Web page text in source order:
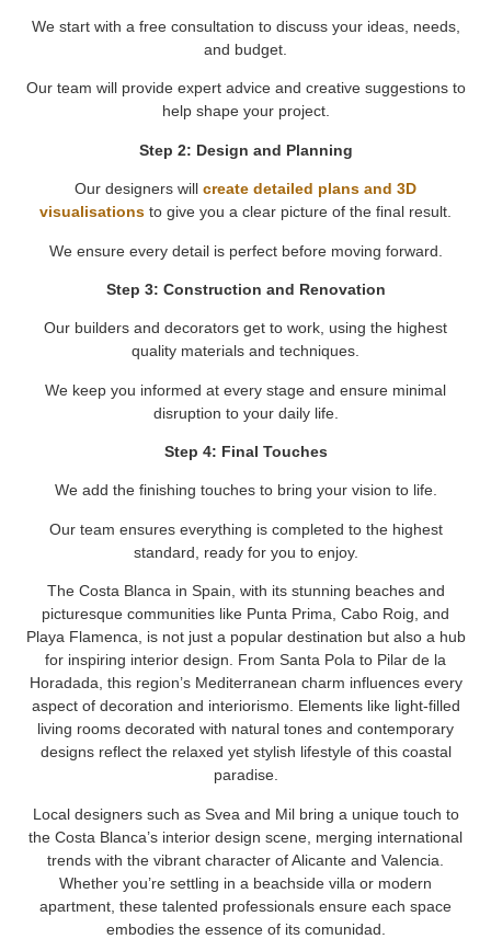
We start with a free consultation to discuss your ideas, needs,
and budget.
Our team will provide expert advice and creative suggestions to
help shape your project.
Step 2: Design and Planning
Our designers will create detailed plans and 3D
visualisations to give you a clear picture of the final result.
We ensure every detail is perfect before moving forward.
Step 3: Construction and Renovation
Our builders and decorators get to work, using the highest
quality materials and techniques.
We keep you informed at every stage and ensure minimal
disruption to your daily life.
Step 4: Final Touches
We add the finishing touches to bring your vision to life.
Our team ensures everything is completed to the highest
standard, ready for you to enjoy.
The Costa Blanca in Spain, with its stunning beaches and
picturesque communities like Punta Prima, Cabo Roig, and
Playa Flamenca, is not just a popular destination but also a hub
for inspiring interior design. From Santa Pola to Pilar de la
Horadada, this region’s Mediterranean charm influences every
aspect of decoration and interiorismo. Elements like light-filled
living rooms decorated with natural tones and contemporary
designs reflect the relaxed yet stylish lifestyle of this coastal
paradise.
Local designers such as Svea and Mil bring a unique touch to
the Costa Blanca’s interior design scene, merging international
trends with the vibrant character of Alicante and Valencia.
Whether you’re settling in a beachside villa or modern
apartment, these talented professionals ensure each space
embodies the essence of its comunidad.